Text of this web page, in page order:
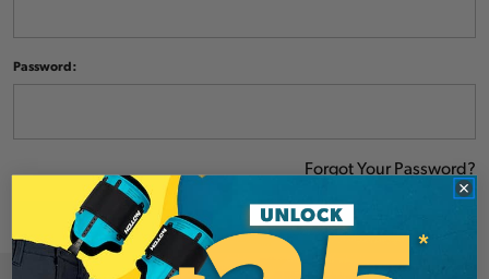
Password:
Forgot Your Password?